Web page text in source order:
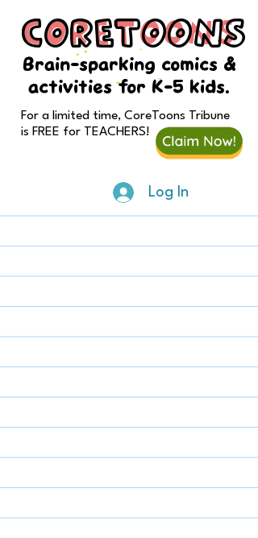
Brain-sparking comics &
activities for K-5 kids.
CORETOONS
CORETOONS
For a limited time, CoreToons Tribune
is FREE for TEACHERS!
Log In